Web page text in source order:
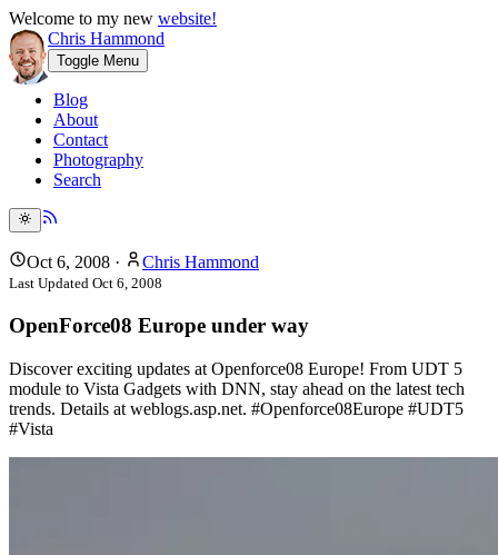
Welcome to my new website!
Chris Hammond
Toggle Menu
Blog
About
Contact
Photography
Search
Oct 6, 2008 · Chris Hammond
Last Updated Oct 6, 2008
OpenForce08 Europe under way
Discover exciting updates at Openforce08 Europe! From UDT 5
module to Vista Gadgets with DNN, stay ahead on the latest tech
trends. Details at weblogs.asp.net. #Openforce08Europe #UDT5
#Vista